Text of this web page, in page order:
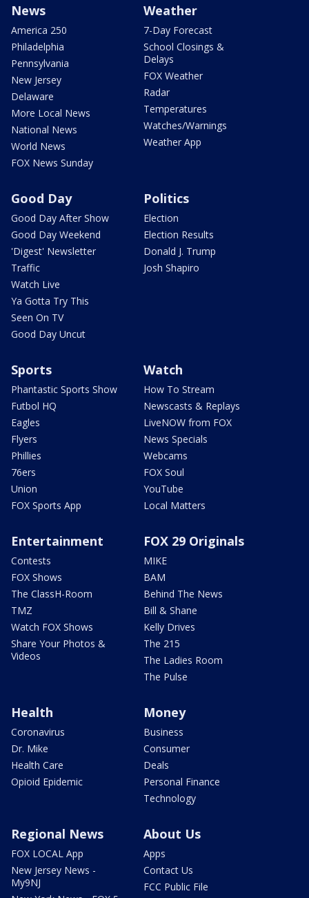
News
America 250
Philadelphia
Pennsylvania
New Jersey
Delaware
More Local News
National News
World News
FOX News Sunday
Weather
7-Day Forecast
School Closings &
Delays
FOX Weather
Radar
Temperatures
Watches/Warnings
Weather App
Good Day
Good Day After Show
Good Day Weekend
'Digest' Newsletter
Traffic
Watch Live
Ya Gotta Try This
Seen On TV
Good Day Uncut
Politics
Election
Election Results
Donald J. Trump
Josh Shapiro
Sports
Phantastic Sports Show
Futbol HQ
Eagles
Flyers
Phillies
76ers
Union
FOX Sports App
Watch
How To Stream
Newscasts & Replays
LiveNOW from FOX
News Specials
Webcams
FOX Soul
YouTube
Local Matters
Entertainment
Contests
FOX Shows
The ClassH-Room
TMZ
Watch FOX Shows
Share Your Photos &
Videos
FOX 29 Originals
MIKE
BAM
Behind The News
Bill & Shane
Kelly Drives
The 215
The Ladies Room
The Pulse
Health
Coronavirus
Dr. Mike
Health Care
Opioid Epidemic
Money
Business
Consumer
Deals
Personal Finance
Technology
Regional News
FOX LOCAL App
New Jersey News -
My9NJ
About Us
Apps
Contact Us
FCC Public File